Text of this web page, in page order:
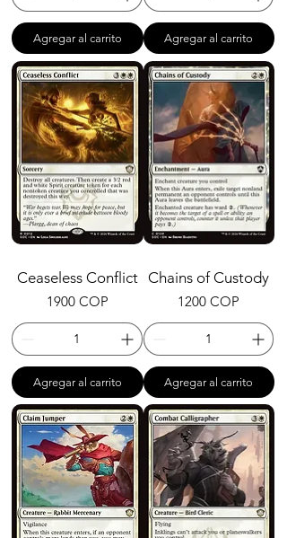
Agregar al carrito Agregar al carrito
Ceaseless Conflict
Precio
1900 COP
Agregar al carrito
Chains of Custody
Precio
1200 COP
Agregar al carrito